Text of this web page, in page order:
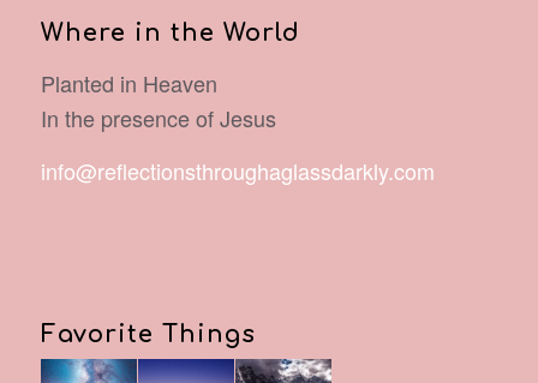
Where in the World
Planted in Heaven
In the presence of Jesus
info@reflectionsthroughaglassdarkly.com
Favorite Things